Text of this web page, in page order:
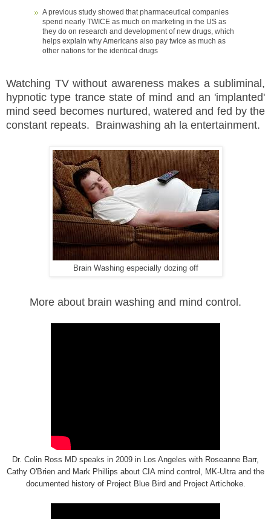
A previous study showed that pharmaceutical companies
spend nearly TWICE as much on marketing in the US as
they do on research and development of new drugs, which
helps explain why Americans also pay twice as much as
other nations for the identical drugs
Watching TV without awareness makes a subliminal,
hypnotic type trance state of mind and an 'implanted'
mind seed becomes nurtured, watered and fed by the
constant repeats. Brainwashing ah la entertainment.
Brain Washing especially dozing off
More about brain washing and mind control.
Dr. Colin Ross MD speaks in 2009 in Los Angeles with Roseanne Barr,
Cathy O'Brien and Mark Phillips about CIA mind control, MK-Ultra and the
documented history of Project Blue Bird and Project Artichoke.